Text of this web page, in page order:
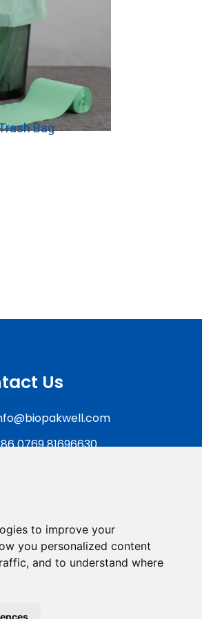
to improve your
you personalized content
and to understand where
Bag
Us
0769 81696630